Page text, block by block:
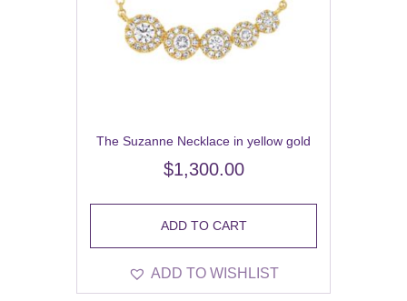
The Suzanne Necklace in yellow gold
$1,300.00
ADD TO CART
ADD TO WISHLIST